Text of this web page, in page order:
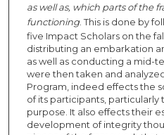
as well as, which parts of the
functioning. This is done by
five Impact Scholars on the
distributing an embarkation
as well as conducting a mid-
were then taken and
Program, indeed effects the
of its participants,
purpose. It also effects their
development of integrity